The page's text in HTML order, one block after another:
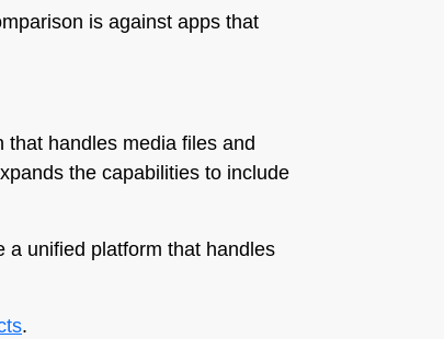
is against apps that
handles media files and
the capabilities to include
a unified platform that handles
.